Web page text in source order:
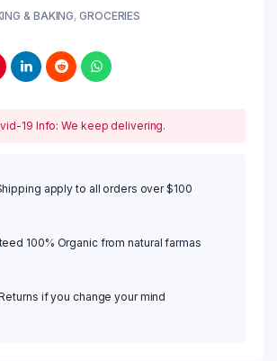
& BAKING,GROCERIES
19 Info: We keep delivering.
apply to all orders over $100
100% Organic from natural farmas
if you change your mind